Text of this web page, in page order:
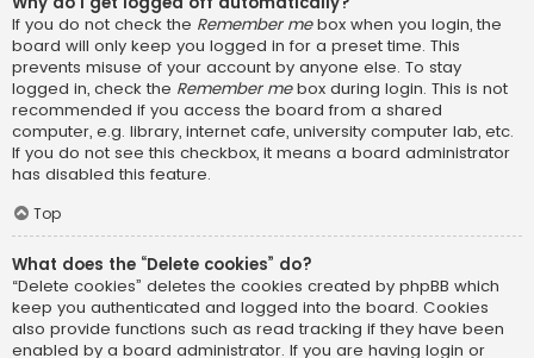
If you do not check the Remember mebox when you login, the
board will only keep you logged in for a preset time. This
prevents misuse of your account by anyone else. To stay
logged in, check the Remember mebox during login. This is not
recommended if you access the board from a shared
computer, e.g. library, internet cafe, university computer lab, etc.
If you do not see this checkbox, it means a board administrator
has disabled this feature.
Top
What does the “Delete cookies” do?
“Delete cookies” deletes the cookies created by phpBB which
keep you authenticated and logged into the board. Cookies
also provide functions such as read tracking if they have been
enabled by a board administrator. If you are having login or